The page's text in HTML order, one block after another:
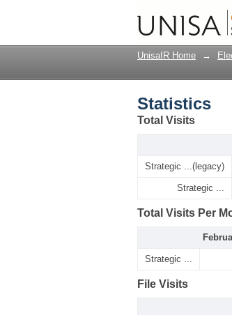
UnisaIR Home →
Statistics
Total Visits
Strategic ...(legacy)
Strategic ...
Total Visits Per
Strategic ...
File Visits